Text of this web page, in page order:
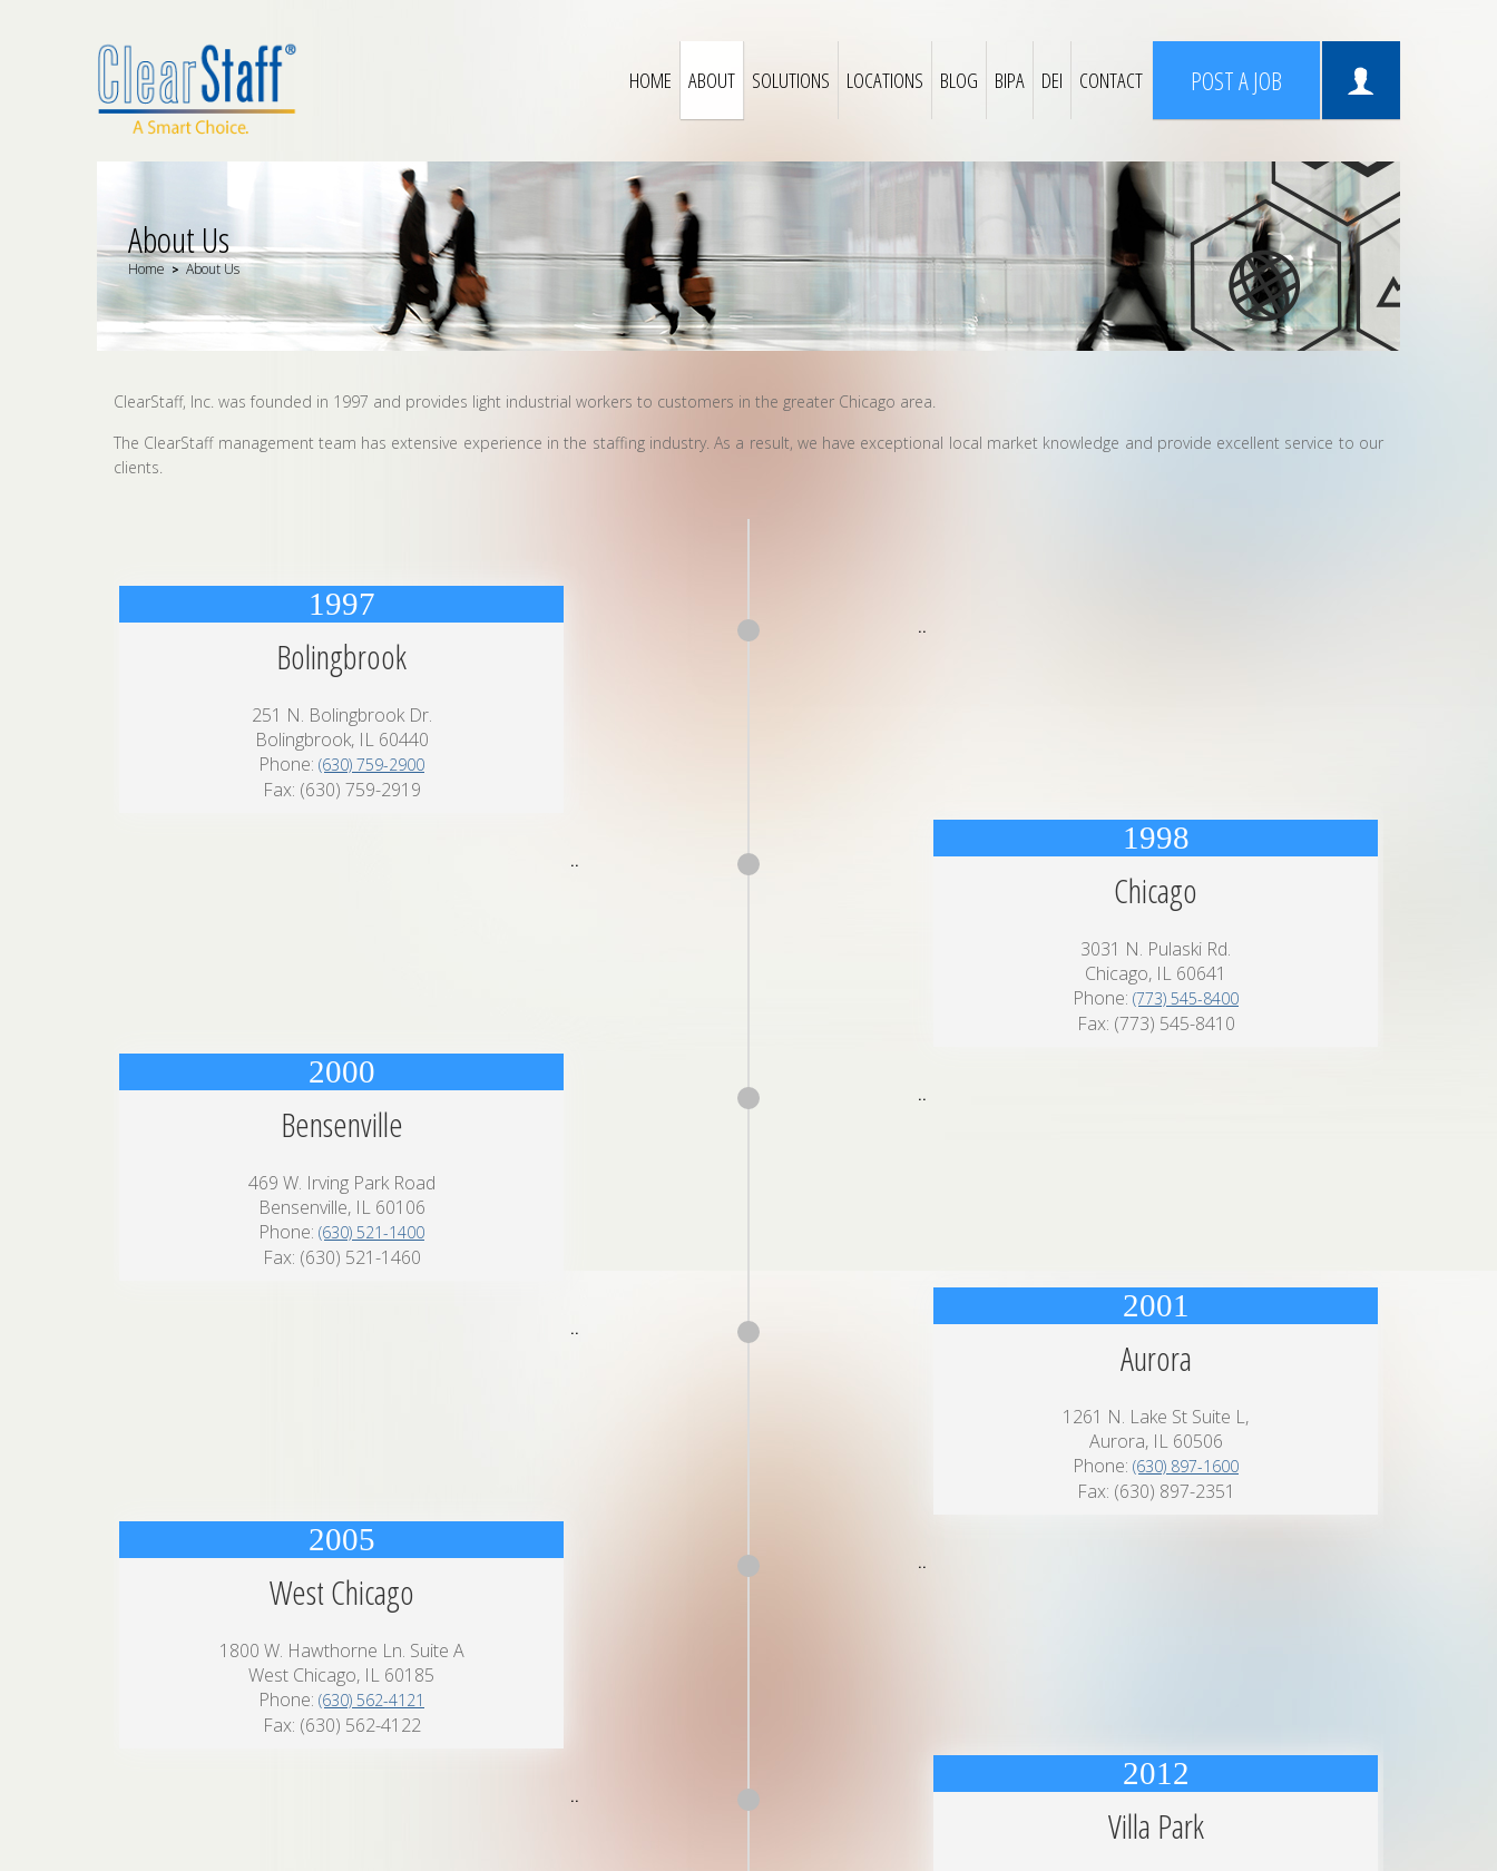
POST A JOB
HOME ABOUT SOLUTIONS LOCATIONS BLOG BIPA DEI CONTACT
About Us
Home > About Us
ClearStaff, Inc. was founded in 1997 and provides light industrial workers to customers in the greater Chicago area.
The ClearStaff management team has extensive experience in the staffing industry. As a result, we have exceptional local market knowledge and provide excellent service to our
clients.
..
1997
Bolingbrook
251 N. Bolingbrook Dr.
Bolingbrook, IL 60440
Phone: (630) 759-2900
Fax: (630) 759-2919
..
1998
Chicago
3031 N. Pulaski Rd.
Chicago, IL 60641
Phone: (773) 545-8400
Fax: (773) 545-8410
..
2000
Bensenville
469 W. Irving Park Road
Bensenville, IL 60106
Phone: (630) 521-1400
Fax: (630) 521-1460
..
2001
Aurora
1261 N. Lake St Suite L,
Aurora, IL 60506
Phone: (630) 897-1600
Fax: (630) 897-2351
..
2005
West Chicago
1800 W. Hawthorne Ln. Suite A
West Chicago, IL 60185
Phone: (630) 562-4121
Fax: (630) 562-4122
..
2012
Villa Park